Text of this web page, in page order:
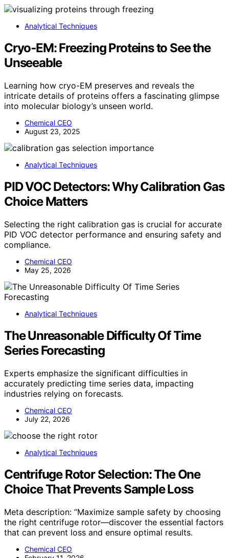
Analytical Techniques
Cryo‑EM: Freezing Proteins to See the
Unseeable
Learning how cryo-EM preserves and reveals the
intricate details of proteins offers a fascinating glimpse
into molecular biology’s unseen world.
Chemical CEO
August 23, 2025
Analytical Techniques
PID VOC Detectors: Why Calibration Gas
Choice Matters
Selecting the right calibration gas is crucial for accurate
PID VOC detector performance and ensuring safety and
compliance.
Chemical CEO
May 25, 2026
Analytical Techniques
The Unreasonable Difficulty Of Time
Series Forecasting
Experts emphasize the significant difficulties in
accurately predicting time series data, impacting
industries relying on forecasts.
Chemical CEO
July 22, 2026
Analytical Techniques
Centrifuge Rotor Selection: The One
Choice That Prevents Sample Loss
Meta description: “Maximize sample safety by choosing
the right centrifuge rotor—discover the essential factors
that can prevent loss and ensure optimal results.
Chemical CEO